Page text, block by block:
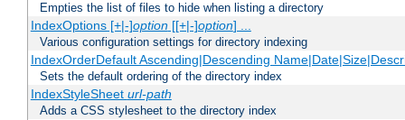
Empties the list of files to hide when listing a directory
IndexOptions [+|-]option[[+|-]option] ...
Various configuration settings for directory indexing
IndexOrderDefault Ascending|Descending
Sets the default ordering of the directory index
IndexStyleSheet url-path
Adds a CSS stylesheet to the directory index